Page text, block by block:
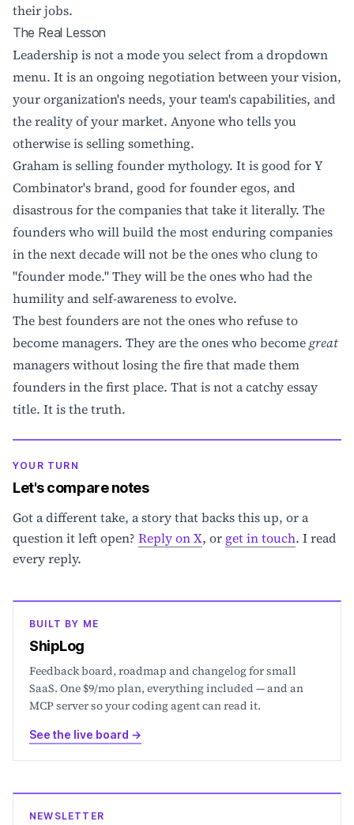
their jobs.
The Real Lesson
Leadership is not a mode you select from a dropdown
menu. It is an ongoing negotiation between your vision,
your organization's needs, your team's capabilities, and
the reality of your market. Anyone who tells you
otherwise is selling something.
Graham is selling founder mythology. It is good for Y
Combinator's brand, good for founder egos, and
disastrous for the companies that take it literally. The
founders who will build the most enduring companies
in the next decade will not be the ones who clung to
"founder mode." They will be the ones who had the
humility and self-awareness to evolve.
The best founders are not the ones who refuse to
become managers. They are the ones who becomegreat
managers without losing the fire that made them
founders in the first place. That is not a catchy essay
title. It is the truth.
YOUR TURN
Let's compare notes
Got a different take, a story that backs this up, or a
question it left open? Reply on X, or get in touch. I read
every reply.
BUILT BY ME
ShipLog
Feedback board, roadmap and changelog for small
SaaS. One $9/mo plan, everything included — and an
MCP server so your coding agent can read it.
See the live board →
NEWSLETTER